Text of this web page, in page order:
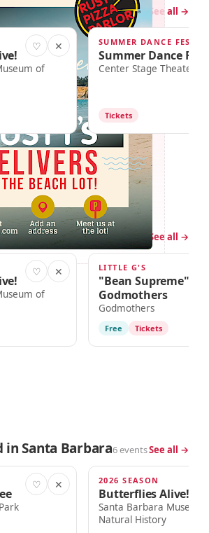
Barbara5 events See all →
♡ ✕
of
TODAY · 2:00pm
SUMMER DANCE FEST
Summer Dance
Center Stage Theater
Tickets
Barbara2 events See all →
♡ ✕
of
TOMORROW · 11:00am
LITTLE G'S
"Bean Supreme"
Godmothers
Godmothers
Free Tickets
in Santa Barbara6 eventsSee all →
♡ ✕ TODAY · 10:00am
2026 SEASON
Butterflies Alive!
Santa Barbara Museum
Natural History